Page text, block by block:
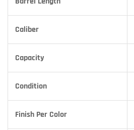
Caliber
Capacity
Condition
Finish Per Color